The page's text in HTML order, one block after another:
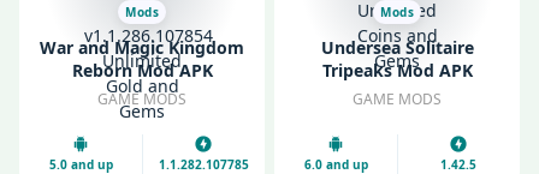
Mods
War and Magic Kingdom
Reborn Mod APK
v1.1.286.107854
Unlimited Gold and
Gems
GAME MODS
5.0 and up 1.1.282.107785
Mods
Undersea Solitaire
Tripeaks Mod APK
v1.42.6 Unlimited Coins
GAME MODS
6.0 and up 1.42.5